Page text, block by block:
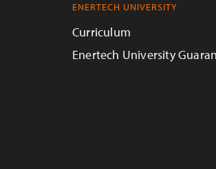
ENERTECH UNIVERSITY
Curriculum
Enertech University